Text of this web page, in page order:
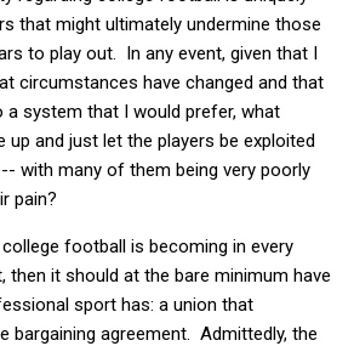
that might ultimately undermine those
to play out. In any event, given that I
circumstances have changed and that
system that I would prefer, what
up and just let the players be exploited
with many of them being very poorly
pain?
football is becoming in every
then it should at the bare minimum have
sport has: a union that
bargaining agreement. Admittedly, the